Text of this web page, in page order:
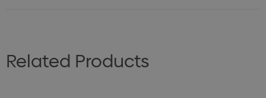
Related Products